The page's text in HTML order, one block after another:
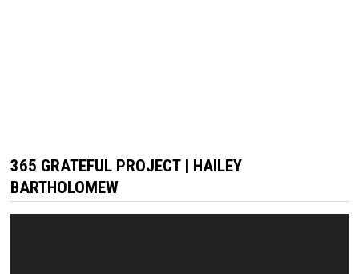
365 GRATEFUL PROJECT | HAILEY
BARTHOLOMEW